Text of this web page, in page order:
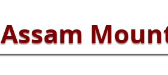
Assam